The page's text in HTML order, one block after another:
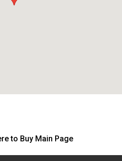
to Buy Main Page